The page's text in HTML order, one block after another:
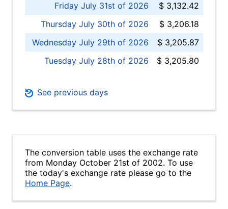
Friday July 31st of 2026
$ 3,132.42
Thursday July 30th of 2026
$ 3,206.18
Wednesday July 29th of 2026
$ 3,205.87
Tuesday July 28th of 2026
$ 3,205.80
See previous days
The conversion table uses the exchange rate
from Monday October 21st of 2002. To use
the today's exchange rate please go to the
Home Page.